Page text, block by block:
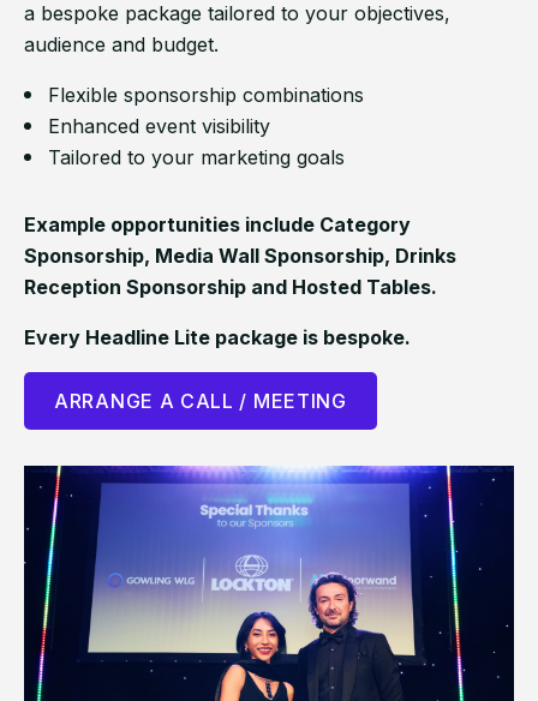
a bespoke package tailored to your objectives,
audience and budget.
Flexible sponsorship combinations
Enhanced event visibility
Tailored to your marketing goals
Example opportunities include Category
Sponsorship, Media Wall Sponsorship, Drinks
Reception Sponsorship and Hosted Tables.
Every Headline Lite package is bespoke.
ARRANGE A CALL / MEETING